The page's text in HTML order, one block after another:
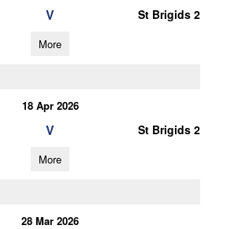
V St Brigids 2
More
18 Apr 2026
V St Brigids 2
More
28 Mar 2026